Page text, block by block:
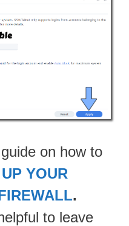
on how to
YOUR
.
to leave